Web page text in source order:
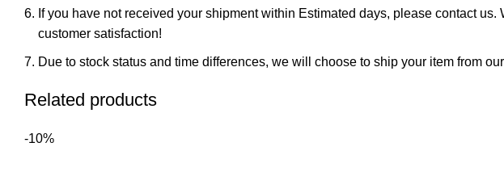
If you have not received your shipment within Estimated days, please contact
customer satisfaction!
Due to stock status and time differences, we will choose to ship your item from
Related products
-10%